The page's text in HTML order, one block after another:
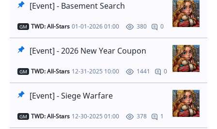
[Event] - Basement Search
GM TWD: All-Stars 01-01-2026 01:00 380 0
[Event] - 2026 New Year Coupon
GM TWD: All-Stars 12-31-2025 10:00 1441 0
[Event] - Siege Warfare
GM TWD: All-Stars 12-30-2025 01:00 378 1